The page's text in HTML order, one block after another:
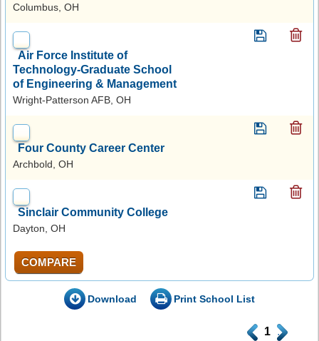
Columbus, OH
Air Force Institute of
Technology-Graduate School
of Engineering & Management
Wright-Patterson AFB, OH
Four County Career Center
Archbold, OH
Sinclair Community College
Dayton, OH
COMPARE
Download Print School List
. 1 .